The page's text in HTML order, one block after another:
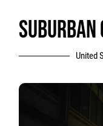
SUBURBAN
United